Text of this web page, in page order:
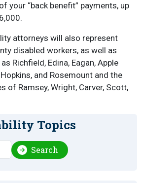
your “back benefit” payments, up
attorneys will also represent
disabled workers, as well as
Richfield, Edina, Eagan, Apple
and Rosemount and the
of Ramsey, Wright, Carver, Scott,
Topics
Search